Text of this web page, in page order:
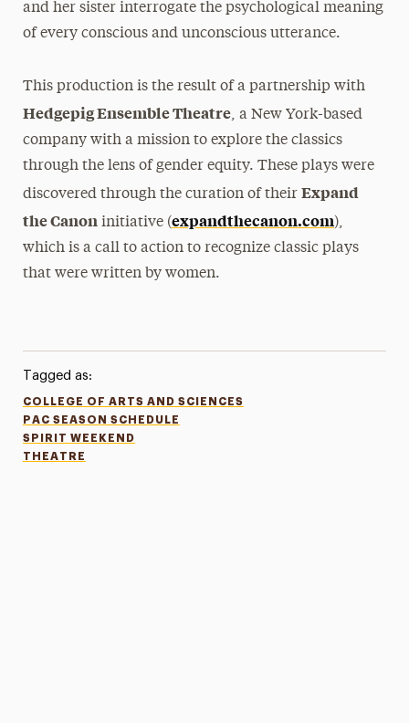
and her sister interrogate the psychological meaning
of every conscious and unconscious utterance.
This production is the result of a partnership with
Hedgepig Ensemble Theatre, a New York-based
company with a mission to explore the classics
through the lens of gender equity. These plays were
discovered through the curation of theirExpand
the Canon initiative (expandthecanon.com),
which is a call to action to recognize classic plays
that were written by women.
Tagged as:
COLLEGE OF ARTS AND SCIENCES
PAC SEASON SCHEDULE
SPIRIT WEEKEND
THEATRE